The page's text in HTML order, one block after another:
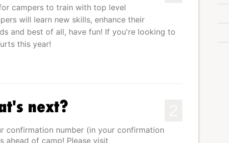
campers to train with top level
will learn new skills, enhance their
and best of all, have fun! If you're looking to
this year!
next?
confirmation number (in your confirmation
ahead of camp! Please visit